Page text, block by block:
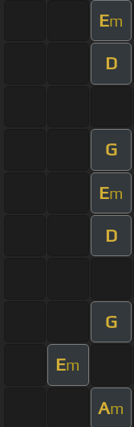
Em
D
G
Em
D
G
Em
Am